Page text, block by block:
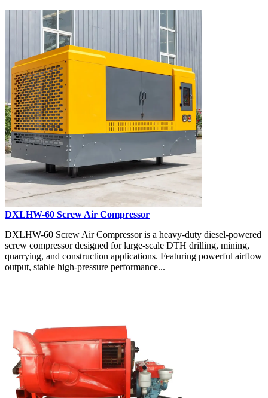
DXLHW-60 Screw Air Compressor
DXLHW-60 Screw Air Compressor is a heavy-duty diesel-powered
screw compressor designed for large-scale DTH drilling, mining,
quarrying, and construction applications. Featuring powerful airflow
output, stable high-pressure performance...